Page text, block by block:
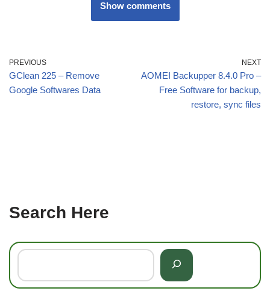
Show comments
PREVIOUS
GClean 225 – Remove
Google Softwares Data
NEXT
AOMEI Backupper 8.4.0 Pro –
Free Software for backup,
restore, sync files
Search Here